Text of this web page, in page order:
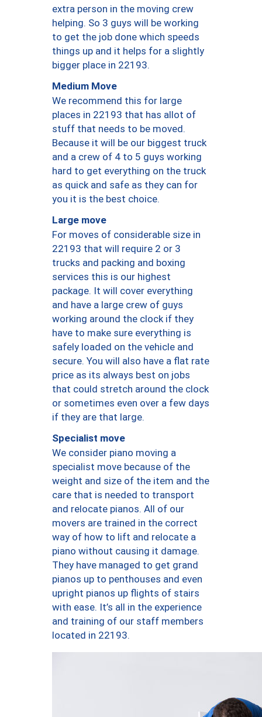
extra person in the moving crew
helping. So 3 guys will be working
to get the job done which speeds
things up and it helps for a slightly
bigger place in 22193.
Medium Move
We recommend this for large
places in 22193 that has allot of
stuff that needs to be moved.
Because it will be our biggest truck
and a crew of 4 to 5 guys working
hard to get everything on the truck
as quick and safe as they can for
you it is the best choice.
Large move
For moves of considerable size in
22193 that will require 2 or 3
trucks and packing and boxing
services this is our highest
package. It will cover everything
and have a large crew of guys
working around the clock if they
have to make sure everything is
safely loaded on the vehicle and
secure. You will also have a flat rate
price as its always best on jobs
that could stretch around the clock
or sometimes even over a few days
if they are that large.
Specialist move
We consider piano moving a
specialist move because of the
weight and size of the item and the
care that is needed to transport
and relocate pianos. All of our
movers are trained in the correct
way of how to lift and relocate a
piano without causing it damage.
They have managed to get grand
pianos up to penthouses and even
upright pianos up flights of stairs
with ease. It’s all in the experience
and training of our staff members
located in 22193.